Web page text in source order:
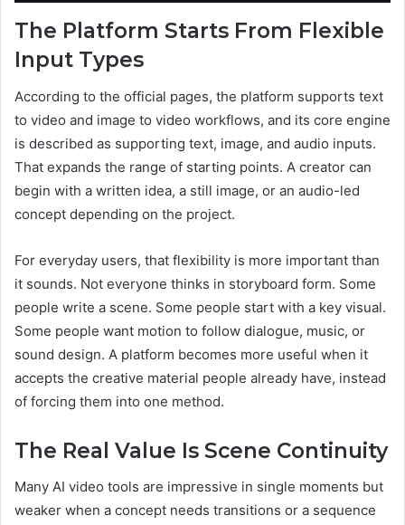
The Platform Starts From Flexible
Input Types
According to the official pages, the platform supports text
to video and image to video workflows, and its core engine
is described as supporting text, image, and audio inputs.
That expands the range of starting points. A creator can
begin with a written idea, a still image, or an audio-led
concept depending on the project.
For everyday users, that flexibility is more important than
it sounds. Not everyone thinks in storyboard form. Some
people write a scene. Some people start with a key visual.
Some people want motion to follow dialogue, music, or
sound design. A platform becomes more useful when it
accepts the creative material people already have, instead
of forcing them into one method.
The Real Value Is Scene Continuity
Many AI video tools are impressive in single moments but
weaker when a concept needs transitions or a sequence